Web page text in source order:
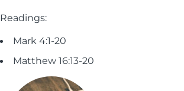
Readings:
Mark 4:1-20
Matthew 16:13-20